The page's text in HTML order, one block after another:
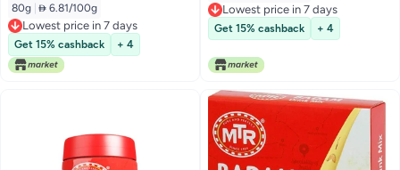
80g  6.81/100g
Lowest price in 7 days
Lowest price in 7 days
Get 15% cashback + 4
Lowest price in 7 days
Lowest price in 7 days
Get 15% cashback + 4